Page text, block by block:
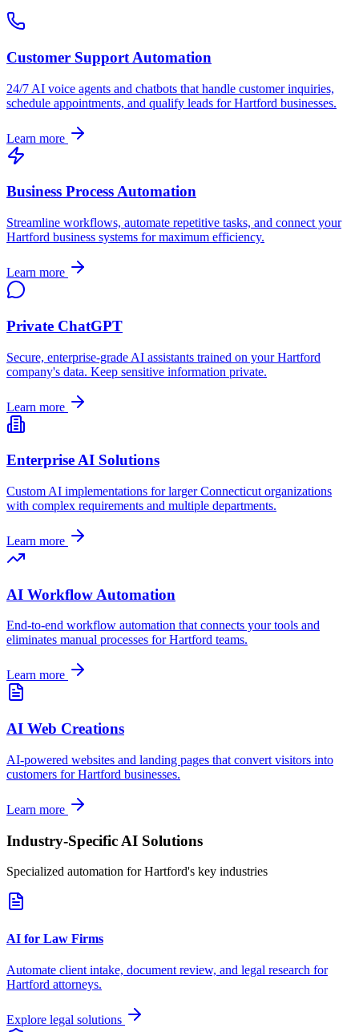
Customer Support Automation
24/7 AI voice agents and chatbots that handle customer inquiries,
schedule appointments, and qualify leads forHartford businesses.
Learn more
Business Process Automation
Streamline workflows, automate repetitive tasks, and connect your
Hartford business systems for maximum efficiency.
Learn more
Private ChatGPT
Secure, enterprise-grade AI assistants trained on yourHartford
company's data. Keep sensitive information private.
Learn more
Enterprise AI Solutions
Custom AI implementations for largerConnecticut organizations
with complex requirements and multiple departments.
Learn more
AI Workflow Automation
End-to-end workflow automation that connects your tools and
eliminates manual processes forHartford teams.
Learn more
AI Web Creations
AI-powered websites and landing pages that convert visitors into
customers forHartford businesses.
Learn more
Industry-Specific AI Solutions
Specialized automation forHartford's key industries
AI for Law Firms
Automate client intake, document review, and legal research for
Hartford attorneys.
Explore legal solutions